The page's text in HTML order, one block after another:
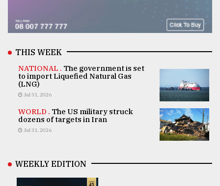
THIS WEEK
NATIONAL . The government is set
to import Liquefied Natural Gas
(LNG)
Jul 31, 2026
WORLD . The US military struck
dozens of targets in Iran
Jul 31, 2026
WEEKLY EDITION